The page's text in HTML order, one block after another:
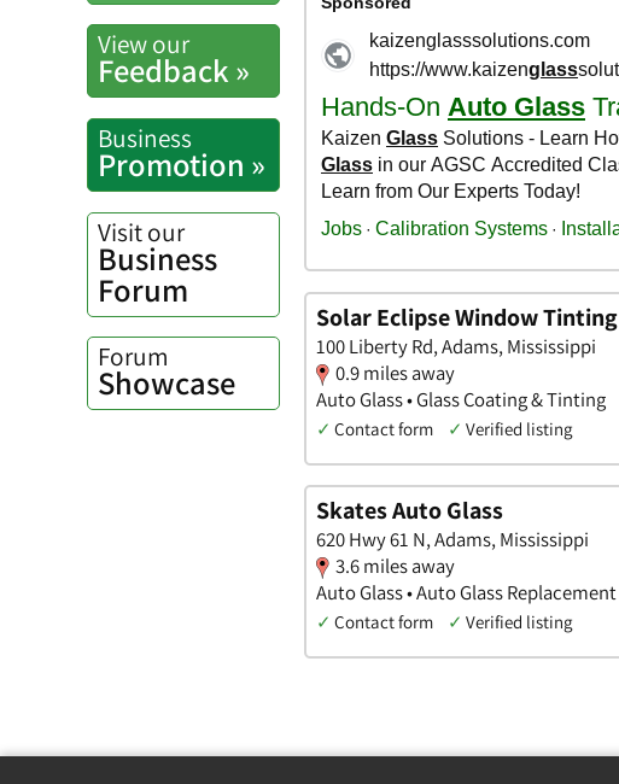
View our
Feedback »
Business
Promotion »
Visit our
Business
Forum
Forum
Showcase
Solar Eclipse Window Tinting
100 Liberty Rd, Adams, Mississippi
0.9 miles away
Auto Glass • Glass Coating & Tinting
✓ Contact form ✓ Verified listing
Skates Auto Glass
620 Hwy 61 N, Adams, Mississippi
3.6 miles away
Auto Glass • Auto Glass Replacement
✓ Contact form ✓ Verified listing